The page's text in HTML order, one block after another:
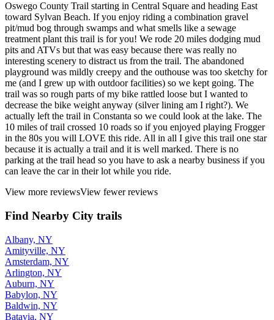
Oswego County Trail starting in Central Square and heading East
toward Sylvan Beach. If you enjoy riding a combination gravel
pit/mud bog through swamps and what smells like a sewage
treatment plant this trail is for you! We rode 20 miles dodging mud
pits and ATVs but that was easy because there was really no
interesting scenery to distract us from the trail. The abandoned
playground was mildly creepy and the outhouse was too sketchy for
me (and I grew up with outdoor facilities) so we kept going. The
trail was so rough parts of my bike rattled loose but I wanted to
decrease the bike weight anyway (silver lining am I right?). We
actually left the trail in Constanta so we could look at the lake. The
10 miles of trail crossed 10 roads so if you enjoyed playing Frogger
in the 80s you will LOVE this ride. All in all I give this trail one star
because it is actually a trail and it is well marked. There is no
parking at the trail head so you have to ask a nearby business if you
can leave the car in their lot while you ride.
View more reviewsView fewer reviews
Find Nearby City trails
Albany, NY
Amityville, NY
Amsterdam, NY
Arlington, NY
Auburn, NY
Babylon, NY
Baldwin, NY
Batavia, NY